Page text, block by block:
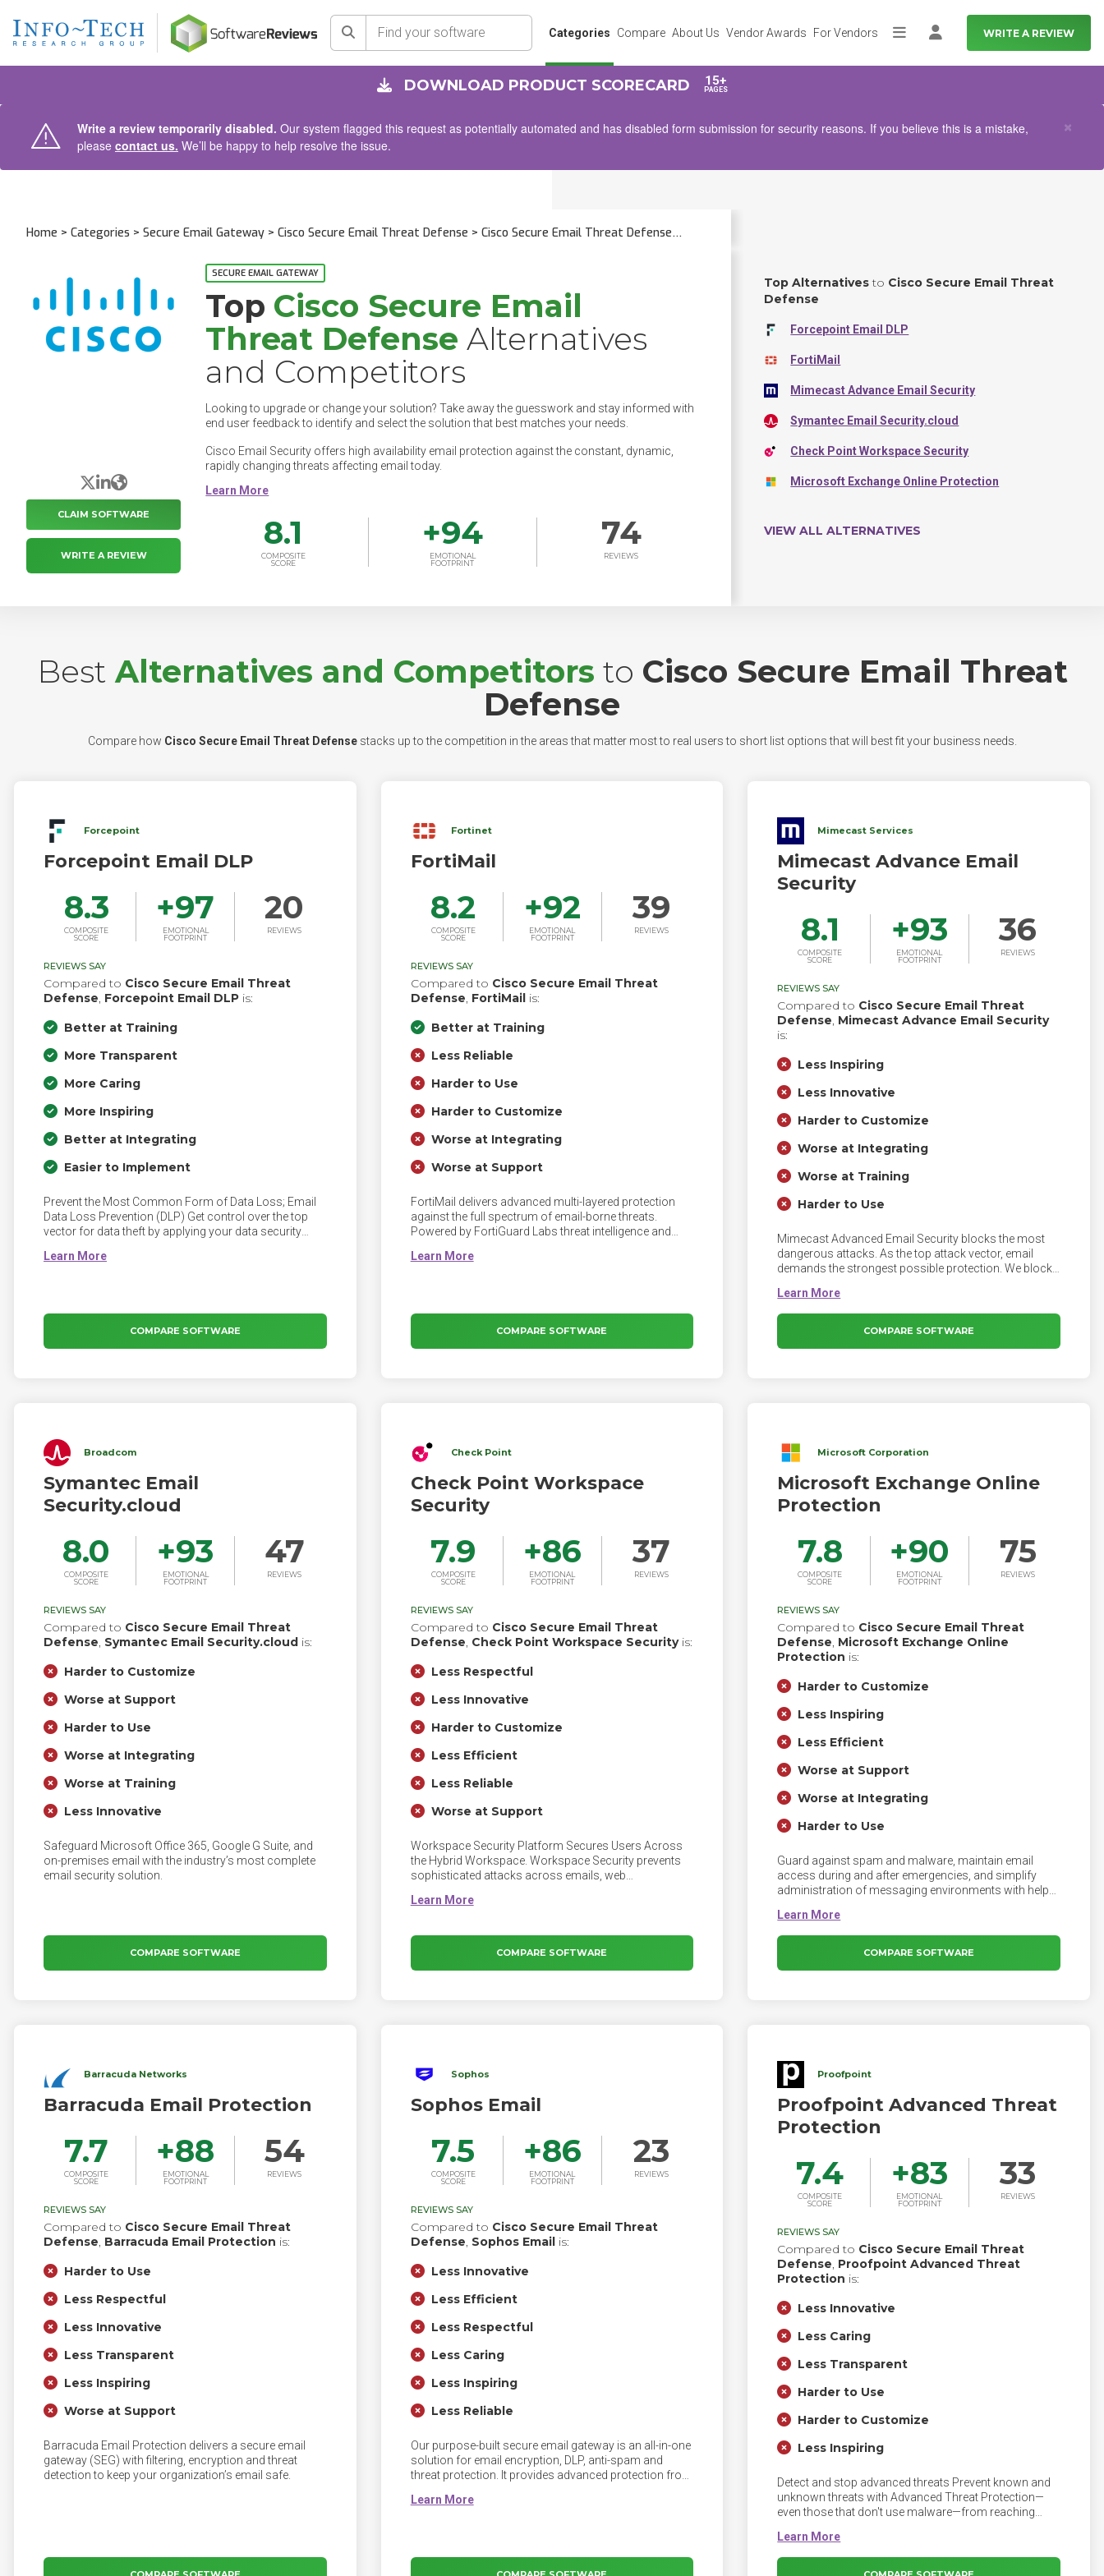
Search Categories Compare About Us Vendor Awards For Vendors MoreLog in WRITE A REVIEW
Write a review temporarily disabled. Our system flagged this request as potentially automated and has disabled form submission for security reasons. If you believe this is a mistake,
please contact us. We’ll be happy to help resolve the issue.
×
DOWNLOAD PRODUCT SCORECARD 15+
PAGES
Home > Categories > Secure Email Gateway > Cisco Secure Email Threat Defense > Cisco Secure Email Threat Defense
X/Twitter
LinkedIn
Website
CLAIM SOFTWARE
WRITE A REVIEW
SECURE EMAIL GATEWAY
Top Cisco Secure Email
Threat Defense Alternatives
and Competitors
Looking to upgrade or change your solution? Take away the guesswork and stay informed with
end user feedback to identify and select the solution that best matches your needs.
Cisco Email Security offers high availability email protection against the constant, dynamic,
rapidly changing threats affecting email today.
8.1
COMPOSITE
SCORE
+94
EMOTIONAL
FOOTPRINT
74
REVIEWS
Top Alternativesto Cisco Secure Email Threat
Defense
Forcepoint Email DLP
FortiMail
Mimecast Advance Email Security
Symantec Email Security.cloud
Check Point Workspace Security
Microsoft Exchange Online Protection
VIEW ALL ALTERNATIVES
BestAlternatives and Competitors to Cisco Secure Email Threat
Defense
Compare how Cisco Secure Email Threat Defensestacks up to the competition in the areas that matter most to real users to short list options that will best fit your business needs.
Forcepoint
Forcepoint Email DLP
8.3
COMPOSITE
SCORE
+97
EMOTIONAL
FOOTPRINT
20
REVIEWS
REVIEWS SAY
Compared to Cisco Secure Email Threat
Defense, Forcepoint Email DLP is:
Better at Training
More Transparent
More Caring
More Inspiring
Better at Integrating
Easier to Implement
Prevent the Most Common Form of Data Loss; Email
Data Loss Prevention (DLP) Get control over the top
vector for data theft by applying your data security
COMPARE SOFTWARE
Fortinet
FortiMail
8.2
COMPOSITE
SCORE
+92
EMOTIONAL
FOOTPRINT
39
REVIEWS
REVIEWS SAY
Compared to Cisco Secure Email Threat
Defense, FortiMailis:
Better at Training
Less Reliable
Harder to Use
Harder to Customize
Worse at Integrating
Worse at Support
FortiMail delivers advanced multi-layered protection
against the full spectrum of email-borne threats.
Powered by FortiGuard Labs threat intelligence and
helps your organization prevent, detect, and respond to
COMPARE SOFTWARE
Mimecast Services
Mimecast Advance Email
Security
8.1
COMPOSITE
SCORE
+93
EMOTIONAL
FOOTPRINT
36
REVIEWS
REVIEWS SAY
Compared to Cisco Secure Email Threat
Defense, Mimecast Advance Email Security
is:
Less Inspiring
Less Innovative
Harder to Customize
Worse at Integrating
Worse at Training
Harder to Use
Mimecast Advanced Email Security blocks the most
dangerous attacks. As the top attack vector, email
demands the strongest possible protection. We block
phishing and ransomware to social engineering,
payment fraud, and impersonation.
COMPARE SOFTWARE
Broadcom
Symantec Email
Security.cloud
8.0
COMPOSITE
SCORE
+93
EMOTIONAL
FOOTPRINT
47
REVIEWS
REVIEWS SAY
Compared to Cisco Secure Email Threat
Defense, Symantec Email Security.cloud is:
Harder to Customize
Worse at Support
Harder to Use
Worse at Integrating
Worse at Training
Less Innovative
Safeguard Microsoft Office 365, Google G Suite, and
on-premises email with the industry’s most complete
email security solution.
COMPARE SOFTWARE
Check Point
Check Point Workspace
Security
7.9
COMPOSITE
SCORE
+86
EMOTIONAL
FOOTPRINT
37
REVIEWS
REVIEWS SAY
Compared to Cisco Secure Email Threat
Defense, Check Point Workspace Securityis:
Less Respectful
Less Innovative
Harder to Customize
Less Efficient
Less Reliable
Worse at Support
Workspace Security Platform Secures Users Across
the Hybrid Workspace. Workspace Security prevents
sophisticated attacks across emails, web
Emails, collaboration applications, browsers, and
vectors. Workspace Security ensures that your
workspace is fully protected against cyber threats.
COMPARE SOFTWARE
Microsoft Corporation
Microsoft Exchange Online
Protection
7.8
COMPOSITE
SCORE
+90
EMOTIONAL
FOOTPRINT
75
REVIEWS
REVIEWS SAY
Compared to Cisco Secure Email Threat
Defense, Microsoft Exchange Online
Protection is:
Harder to Customize
Less Inspiring
Less Efficient
Worse at Support
Worse at Integrating
Harder to Use
Guard against spam and malware, maintain email
access during and after emergencies, and simplify
administration of messaging environments with help
global network of data centers.
COMPARE SOFTWARE
Barracuda Networks
Barracuda Email Protection
7.7
COMPOSITE
SCORE
+88
EMOTIONAL
FOOTPRINT
54
REVIEWS
REVIEWS SAY
Compared to Cisco Secure Email Threat
Defense, Barracuda Email Protection is:
Harder to Use
Less Respectful
Less Innovative
Less Transparent
Less Inspiring
Worse at Support
Barracuda Email Protection delivers a secure email
gateway (SEG) with filtering, encryption and threat
detection to keep your organization’s email safe.
Sophos
Sophos Email
7.5
COMPOSITE
SCORE
+86
EMOTIONAL
FOOTPRINT
23
REVIEWS
REVIEWS SAY
Compared to Cisco Secure Email Threat
Defense, Sophos Emailis:
Less Innovative
Less Efficient
Less Respectful
Less Caring
Less Inspiring
Less Reliable
Our purpose-built secure email gateway is an all-in-one
solution for email encryption, DLP, anti-spam and
threat protection. It provides advanced protection from
you full control over data leaving your organization via
Proofpoint
Proofpoint Advanced Threat
Protection
7.4
COMPOSITE
SCORE
+83
EMOTIONAL
FOOTPRINT
33
REVIEWS
REVIEWS SAY
Compared to Cisco Secure Email Threat
Defense, Proofpoint Advanced Threat
Protection is:
Less Innovative
Less Caring
Less Transparent
Harder to Use
Harder to Customize
Less Inspiring
Detect and stop advanced threats Prevent known and
unknown threats with Advanced Threat Protection—
even those that don't use malware—from reaching
solution that defends against complex malware or
hacking attacks that target sensitive data within an
organization. Protect against advanced threats with